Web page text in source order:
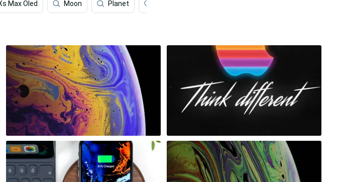
Max Oled Moon Planet